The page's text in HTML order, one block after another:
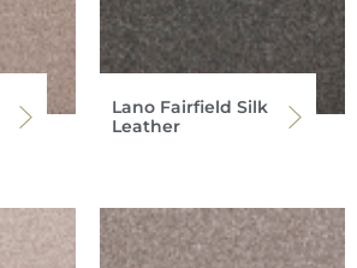
Lano Fairfield Silk
Leather